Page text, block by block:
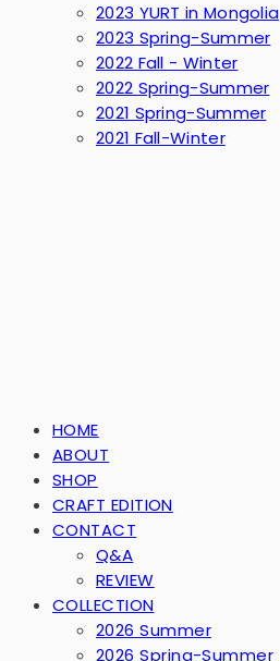
2023 YURT in Mongolia
2023 Spring-Summer
2022 Fall - Winter
2022 Spring-Summer
2021 Spring-Summer
2021 Fall-Winter
HOME
ABOUT
SHOP
CRAFT EDITION
CONTACT
Q&A
REVIEW
COLLECTION
2026 Summer
2026 Spring-Summer